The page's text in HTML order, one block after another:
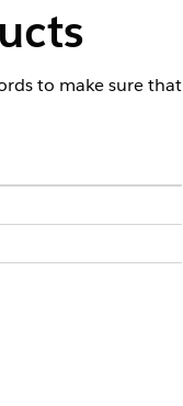
to make sure that